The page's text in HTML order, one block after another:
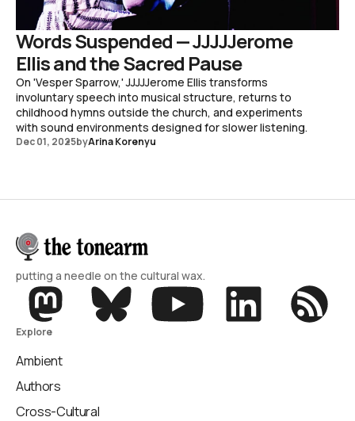
Words Suspended — JJJJJerome
Ellis and the Sacred Pause
On 'Vesper Sparrow,' JJJJJerome Ellis transforms
involuntary speech into musical structure, returns to
childhood hymns outside the church, and experiments
with sound environments designed for slower listening.
Dec 01, 2025byArina Korenyu
putting a needle on the cultural wax.
Explore
Ambient
Authors
Cross-Cultural